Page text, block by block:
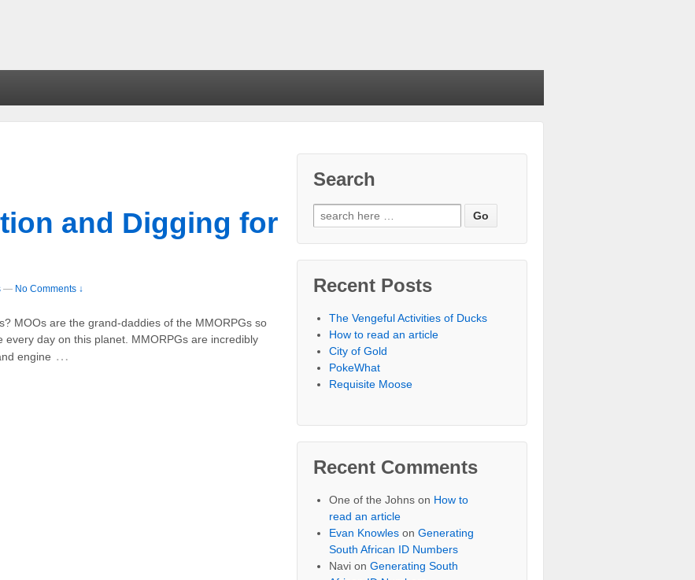
and Digging for
— No Comments ↓
MOOs are the grand-daddies of the MMORPGs so
day on this planet. MMORPGs are incredibly
engine …
Search
Recent Posts
The Vengeful Activities of Ducks
How to read an article
City of Gold
PokeWhat
Requisite Moose
Recent Comments
One of the Johns on How to
read an article
Evan Knowles onGenerating
South African ID Numbers
Navi onGenerating South